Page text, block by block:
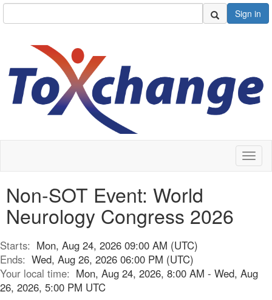
Sign in
Non-SOT Event: World
Neurology Congress 2026
Starts: Mon, Aug 24, 2026 09:00 AM (UTC)
Ends: Wed, Aug 26, 2026 06:00 PM (UTC)
Your local time: Mon, Aug 24, 2026, 8:00 AM - Wed, Aug
26, 2026, 5:00 PM UTC